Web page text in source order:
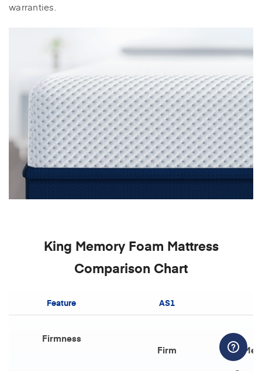
warranties.
King Memory Foam Mattress
Comparison Chart
Feature AS1
Firmness
Firm